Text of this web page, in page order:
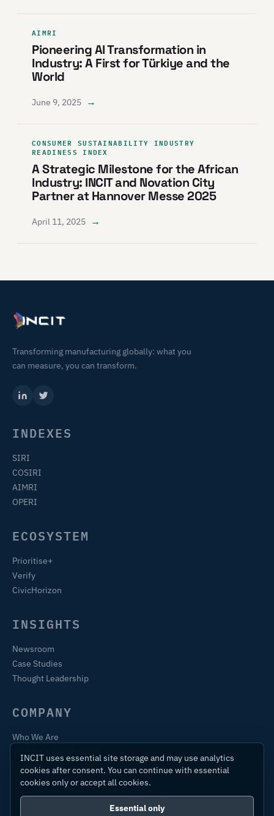
AIMRI
Pioneering AI Transformation in
Industry: A First for Türkiye and the
World
June 9, 2025 →
CONSUMER SUSTAINABILITY INDUSTRY
READINESS INDEX
A Strategic Milestone for the African
Industry: INCIT and Novation City
Partner at Hannover Messe 2025
April 11, 2025 →
Transforming manufacturing globally: what you
can measure, you can transform.
INDEXES
SIRI
COSIRI
AIMRI
OPERI
ECOSYSTEM
Prioritise+
Verify
CivicHorizon
INSIGHTS
Newsroom
Case Studies
Thought Leadership
COMPANY
Who We Are
Contact
INCIT uses essential site storage and may use analytics
cookies after consent. You can continue with essential
cookies only or accept all cookies.
Essential only